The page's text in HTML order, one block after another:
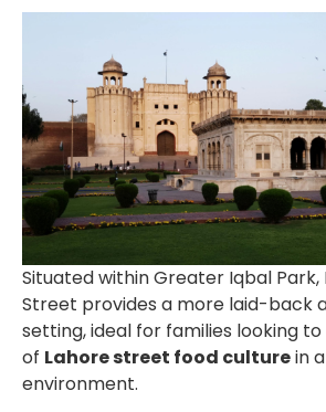
Situated within Greater Iqbal Park,
Street provides a more laid-back
setting, ideal for families looking
of Lahore street food culturein
environment.